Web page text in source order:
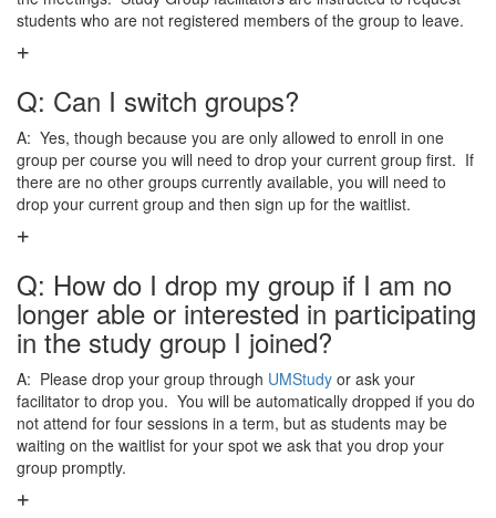
students who are not registered members of the group to leave.
Q: Can I switch groups?
A: Yes, though because you are only allowed to enroll in one
group per course you will need to drop your current group first. If
there are no other groups currently available, you will need to
drop your current group and then sign up for the waitlist.
Q: How do I drop my group if I am no
longer able or interested in participating
in the study group I joined?
A: Please drop your group through UMStudy or ask your
facilitator to drop you. You will be automatically dropped if you do
not attend for four sessions in a term, but as students may be
waiting on the waitlist for your spot we ask that you drop your
group promptly.